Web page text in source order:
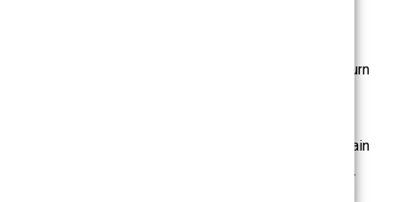
investment period until the due date of the partnership return
For example, assume ABC Partnership realizes a capital gain
on January 17, 2019, and does not make a QOF investment.